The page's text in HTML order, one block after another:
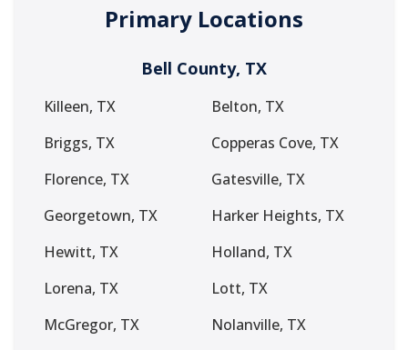
Primary Locations
Bell County, TX
Killeen, TX
Belton, TX
Briggs, TX
Copperas Cove, TX
Florence, TX
Gatesville, TX
Georgetown, TX
Harker Heights, TX
Hewitt, TX
Holland, TX
Lorena, TX
Lott, TX
McGregor, TX
Nolanville, TX